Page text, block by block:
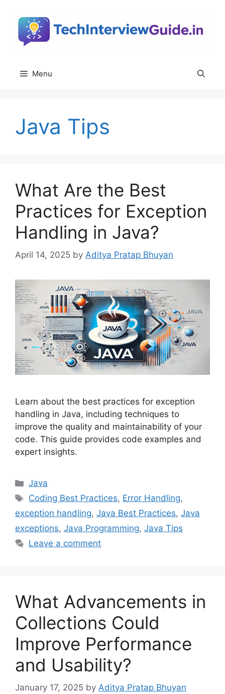
content
Menu
Java Tips
What Are the Best
Practices for Exception
Handling in Java?
April 14, 2025 by Aditya Pratap Bhuyan
Learn about the best practices for exception
handling in Java, including techniques to
improve the quality and maintainability of your
code. This guide provides code examples and
expert insights.
Categories
Java
Tags
Coding Best Practices, Error Handling,
exception handling, Java Best Practices, Java
exceptions, Java Programming, Java Tips
Leave a comment
What Advancements in
Collections Could
Improve Performance
and Usability?
January 17, 2025 by Aditya Pratap Bhuyan